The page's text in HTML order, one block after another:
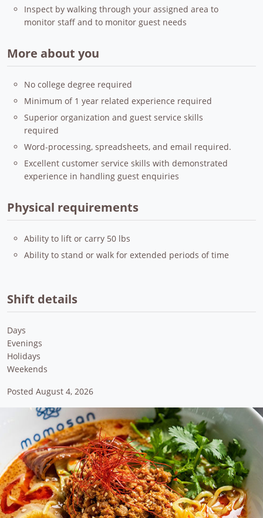
Inspect by walking through your assigned area to
monitor staff and to monitor guest needs
More about you
No college degree required
Minimum of 1 year related experience required
Superior organization and guest service skills
required
Word-processing, spreadsheets, and email required.
Excellent customer service skills with demonstrated
experience in handling guest enquiries
Physical requirements
Ability to lift or carry 50 lbs
Ability to stand or walk for extended periods of time
Shift details
Days
Evenings
Holidays
Weekends
Posted August 4, 2026